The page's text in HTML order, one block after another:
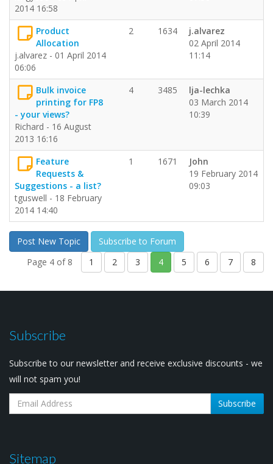
2014 16:58
Product
Allocation
j.alvarez - 01 April 2014
06:06
2 1634
j.alvarez
02 April 2014
11:14
Bulk invoice
printing for FP8
- your views?
Richard - 16 August
2013 16:16
4 3485
lja-lechka
03 March 2014
10:39
Feature
Requests &
Suggestions - a list?
tguswell - 18 February
2014 14:40
1 1671
John
19 February 2014
09:03
Post New Topic
Subscribe to Forum
Page 4 of 8
1 2 3 4 5 6 7 8
Subscribe
Subscribe to our newsletter and receive exclusive discounts - we
will not spam you!
Subscribe
Sitemap